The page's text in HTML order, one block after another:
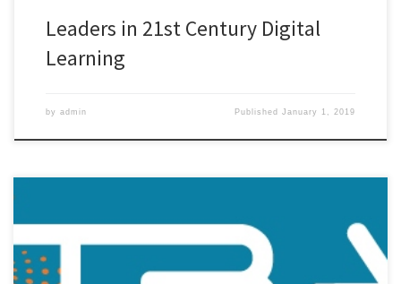
Leaders in 21st Century Digital
Learning
by admin PublishedJanuary 1, 2019
Leaders in Digital Learning Offer New Evaluation and Assessment
System for Digital Learning Initiatives for K-12 Schools If you are